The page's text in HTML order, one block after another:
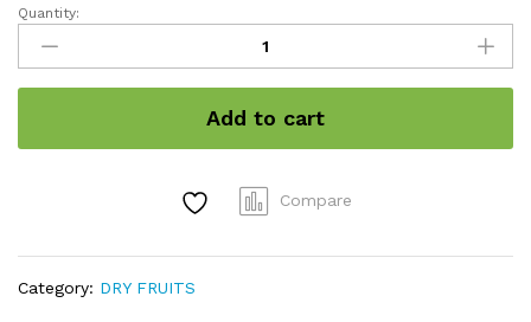
Dry
Grapes
quantity
Quantity:
Add to cart
Compare
Category: DRY FRUITS